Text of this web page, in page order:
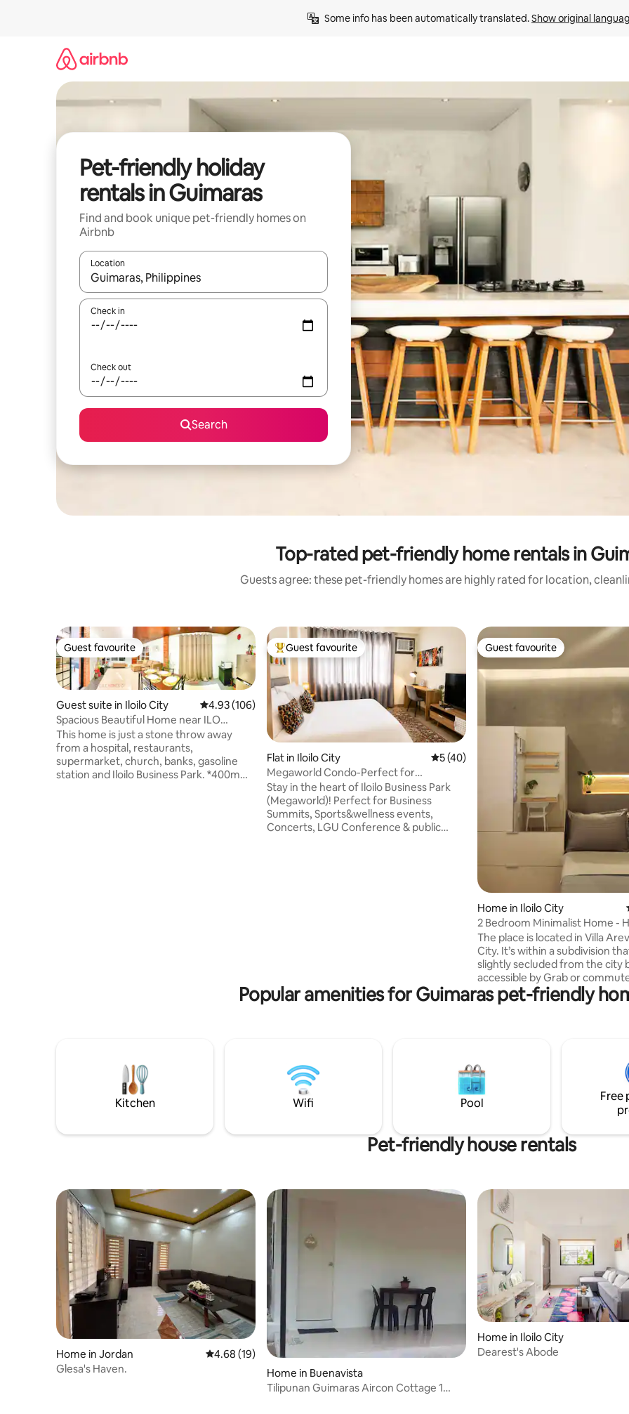
Some info has been automatically translated. Show original
Pet-friendly holiday
rentals in Guimaras
Find and book unique pet-friendly homes on
Airbnb
Location
When results are available, navigate with the up and down arrow keys or explore by touch or swipe gestures.
Check in
Check out
Search
Top-rated pet-friendly home rentals in
Guests agree: these pet-friendly homes are highly rated for location,
Guest favourite
Guest favourite
Guest suite in Iloilo City 4.93 out of 5 average rating, 106 reviews
4.93 (106)
Spacious Beautiful Home near ILO
Convention Center
This home is just a stone throw away
from a hospital, restaurants,
supermarket, church, banks, gasoline
station and Iloilo Business Park. *400m
Top guest favourite
Guest favourite
Flat in Iloilo City 5 out of 5 average rating, 40 reviews
5 (40)
Megaworld Condo-Perfect for
Conventions&CityEvents
Stay in the heart of Iloilo Business Park
(Megaworld)! Perfect for Business
Summits, Sports&wellness events,
Concerts, LGU Conference & public
Guest favourite
Guest favourite
Home in Iloilo City
2 Bedroom Minimalist Home -
Homes
The place is located in Villa
City. It’s within a subdivision
slightly secluded from the city
accessible by Grab or
just one jeepney ride away
min.) from downtown Iloilo City.
also just a 5-minute pedicab
the beach and popular Ilonggo
restaurants like Breakthrough,
Manokan, and Camina Balay na
Popular amenities for Guimaras pet-friendly
Kitchen Wifi Pool
Free
Pet-friendly house rentals
Home in Jordan 4.68 out of 5 average rating, 19 reviews
4.68 (19)
Glesa's Haven.
Home in Buenavista
Tilipunan Guimaras Aircon Cottage 1
Home in Iloilo City
Dearest's Abode